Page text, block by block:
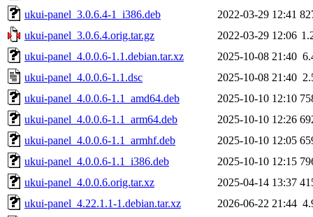
ukui-panel_3.0.6.4-1_i386.deb
2022-03-29 12:41
ukui-panel_3.0.6.4.orig.tar.gz
2022-03-29 12:06
ukui-panel_4.0.0.6-1.1.debian.tar.xz
2025-10-08 21:40
ukui-panel_4.0.0.6-1.1.dsc
2025-10-08 21:40
ukui-panel_4.0.0.6-1.1_amd64.deb
2025-10-10 12:10
ukui-panel_4.0.0.6-1.1_arm64.deb
2025-10-10 12:26
ukui-panel_4.0.0.6-1.1_armhf.deb
2025-10-10 12:05
ukui-panel_4.0.0.6-1.1_i386.deb
2025-10-10 12:15
ukui-panel_4.0.0.6.orig.tar.xz
2025-04-14 13:37
ukui-panel_4.22.1.1-1.debian.tar.xz
2026-06-22 21:44